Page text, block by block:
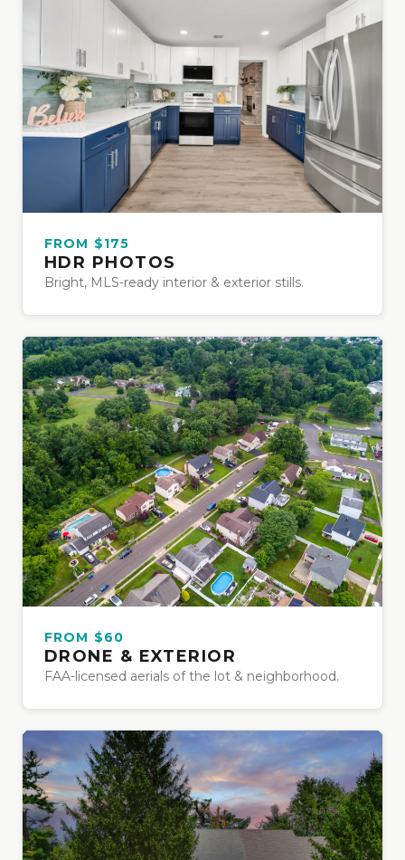
FROM $175
HDR PHOTOS
Bright, MLS-ready interior & exterior stills.
FROM $60
DRONE & EXTERIOR
FAA-licensed aerials of the lot & neighborhood.